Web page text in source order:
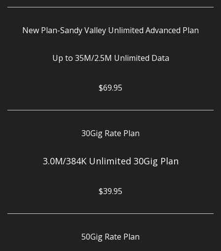
New Plan-Sandy Valley Unlimited Advanced Plan
Up to 35M/2.5M Unlimited Data
$69.95
30Gig Rate Plan
3.0M/384K Unlimited 30Gig Plan
$39.95
50Gig Rate Plan